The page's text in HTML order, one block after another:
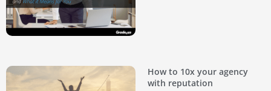
How to 10x your agency
with reputation